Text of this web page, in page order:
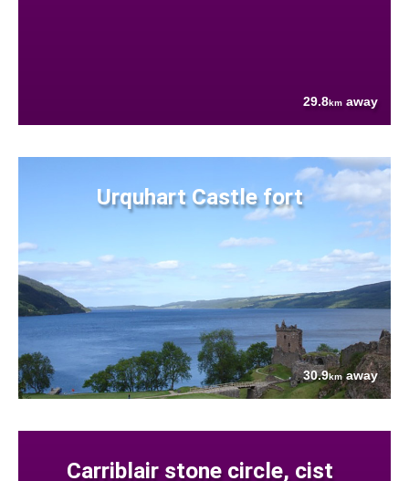
29.8km away
Urquhart Castle fort
30.9kmaway
Carriblair stone circle, cist